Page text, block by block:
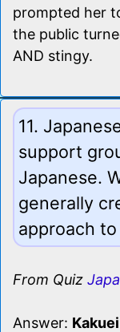
prompted her
the public
AND stingy.
11.
support
Japanese.
generally
approach
From Quiz
Answer: